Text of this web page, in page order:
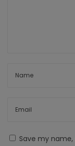
Save my